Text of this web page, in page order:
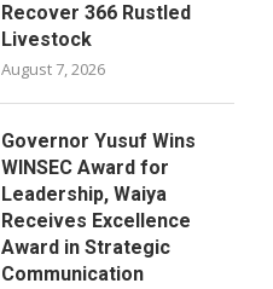
Recover 366 Rustled
Livestock
August 7, 2026
Governor Yusuf Wins
WINSEC Award for
Leadership, Waiya
Receives Excellence
Award in Strategic
Communication